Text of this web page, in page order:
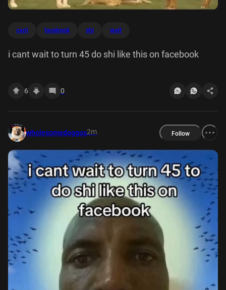
cant facebook shi wait
i cant wait to turn 45 do shi like this on facebook
6 0
wholesomedoggos2m Follow